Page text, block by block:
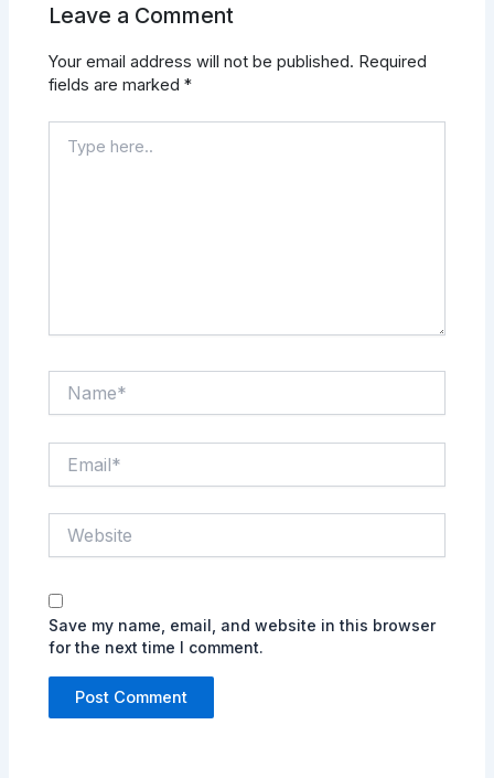
Leave a Comment
Your email address will not be published. Required
fields are marked*
here..
Save my name, email, and website in this browser
for the next time I comment.